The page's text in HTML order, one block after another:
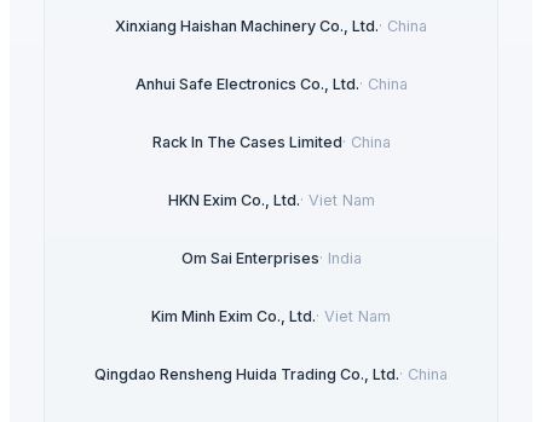
Xinxiang Haishan Machinery Co., Ltd.· China
Anhui Safe Electronics Co., Ltd.· China
Rack In The Cases Limited· China
HKN Exim Co., Ltd.· Viet Nam
Om Sai Enterprises· India
Kim Minh Exim Co., Ltd.· Viet Nam
Qingdao Rensheng Huida Trading Co., Ltd.· China